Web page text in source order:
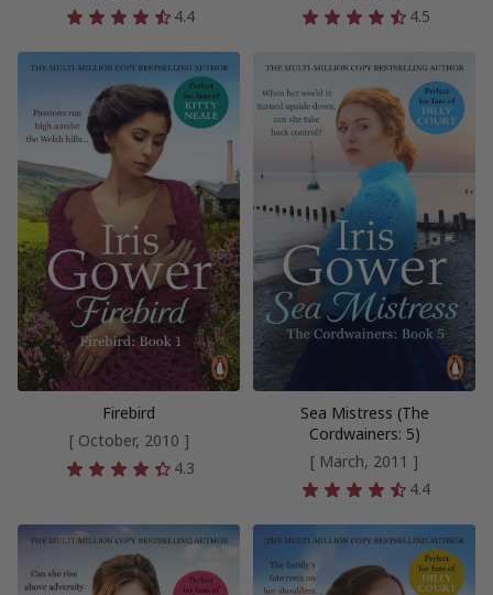
4.4
4.5
Firebird
[ October, 2010 ]
4.3
Sea Mistress (The
Cordwainers: 5)
[ March, 2011 ]
4.4